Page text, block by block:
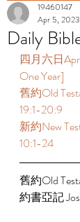
Daily
19460147
Apr 5, 2023
四月六日
One Year]
舊約Old
19:1-20:9
新約New
10:1-24
舊約Old
約書亞記